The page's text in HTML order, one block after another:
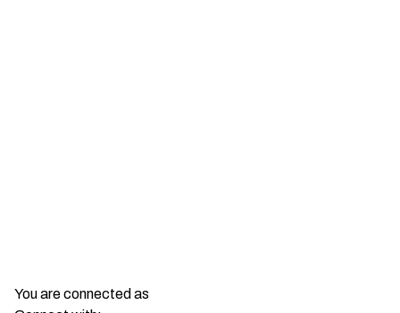
You are connected as